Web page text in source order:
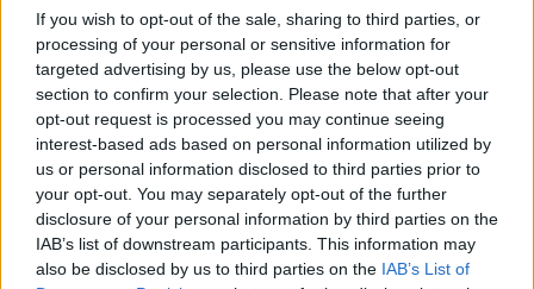
If you wish to opt-out of the sale, sharing to third parties, or
processing of your personal or sensitive information for
targeted advertising by us, please use the below opt-out
section to confirm your selection. Please note that after your
opt-out request is processed you may continue seeing
interest-based ads based on personal information utilized by
us or personal information disclosed to third parties prior to
your opt-out. You may separately opt-out of the further
disclosure of your personal information by third parties on the
IAB’s list of downstream participants. This information may
also be disclosed by us to third parties on the IAB’s List of
Hamlin Rozario 9 years ago
Fitbit Flex 2 Explodes, Causing The
Wearer Second-degree Burns
Rupesh Sinha 9 years ago